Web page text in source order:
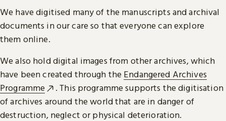
We have digitised many of the manuscripts and archival
documents in our care so that everyone can explore
them online.
We also hold digital images from other archives, which
have been created through the Endangered Archives
Programme
. This programme supports the digitisation
of archives around the world that are in danger of
destruction, neglect or physical deterioration.